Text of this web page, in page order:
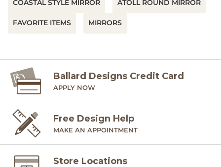
COASTAL STYLE MIRROR ATOLL ROUND MIRROR
FAVORITE ITEMS MIRRORS
Ballard Designs Credit Card
APPLY NOW
Free Design Help
MAKE AN APPOINTMENT
Store Locations